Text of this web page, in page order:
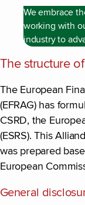
We embrace
working with
industry to
The structure
The European
(EFRAG) has
CSRD, the
(ESRS). This
was prepared
European
General